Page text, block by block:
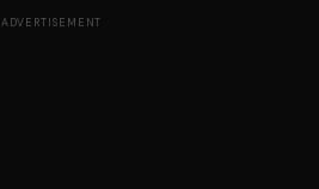
ADVERTISEMENT